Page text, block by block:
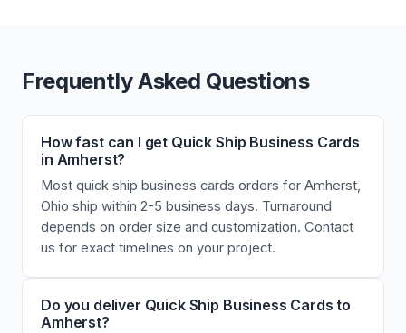
Frequently Asked Questions
How fast can I get Quick Ship Business Cards
in Amherst?
Most quick ship business cards orders for Amherst,
Ohio ship within 2-5 business days. Turnaround
depends on order size and customization. Contact
us for exact timelines on your project.
Do you deliver Quick Ship Business Cards to
Amherst?